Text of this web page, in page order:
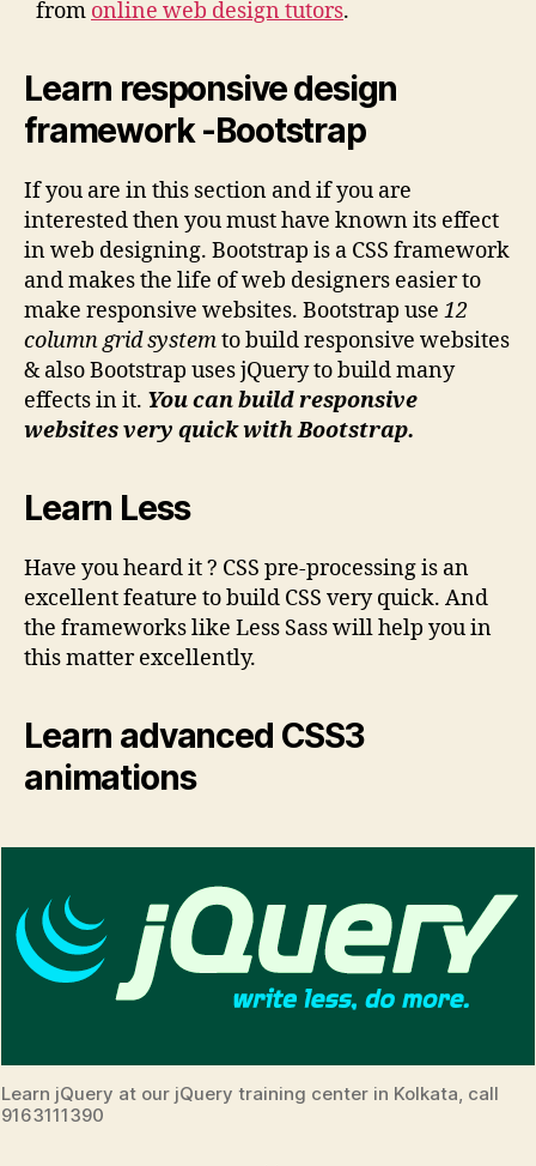
from online web design tutors.
Learn responsive design
framework -Bootstrap
If you are in this section and if you are
interested then you must have known its effect
in web designing. Bootstrap is a CSS framework
and makes the life of web designers easier to
make responsive websites. Bootstrap use 12
column grid systemto build responsive websites
& also Bootstrap uses jQuery to build many
effects in it. You can build responsive
websites very quick with Bootstrap.
Learn Less
Have you heard it ? CSS pre-processing is an
excellent feature to build CSS very quick. And
the frameworks like Less Sass will help you in
this matter excellently.
Learn advanced CSS3
animations
Learn jQuery at our jQuery training center in Kolkata, call
9163111390